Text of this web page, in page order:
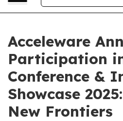
Acceleware
Participation
Conference &
Showcase
New Frontiers